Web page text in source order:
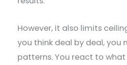
However, it also limits
you think deal by deal, you
patterns. You react to